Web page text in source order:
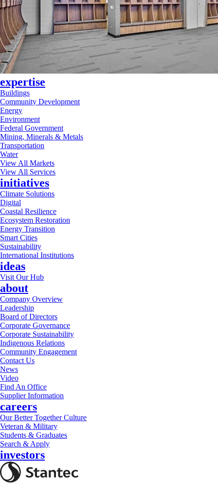
expertise
Buildings
Community Development
Energy
Environment
Federal Government
Mining, Minerals & Metals
Transportation
Water
View All Markets
View All Services
initiatives
Climate Solutions
Digital
Coastal Resilience
Ecosystem Restoration
Energy Transition
Smart Cities
Sustainability
International Institutions
ideas
Visit Our Hub
about
Company Overview
Leadership
Board of Directors
Corporate Governance
Corporate Sustainability
Indigenous Relations
Community Engagement
Contact Us
News
Video
Find An Office
Supplier Information
careers
Our Better Together Culture
Veteran & Military
Students & Graduates
Search & Apply
investors